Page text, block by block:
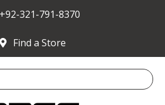
+92-321-791-8370
Find a Store